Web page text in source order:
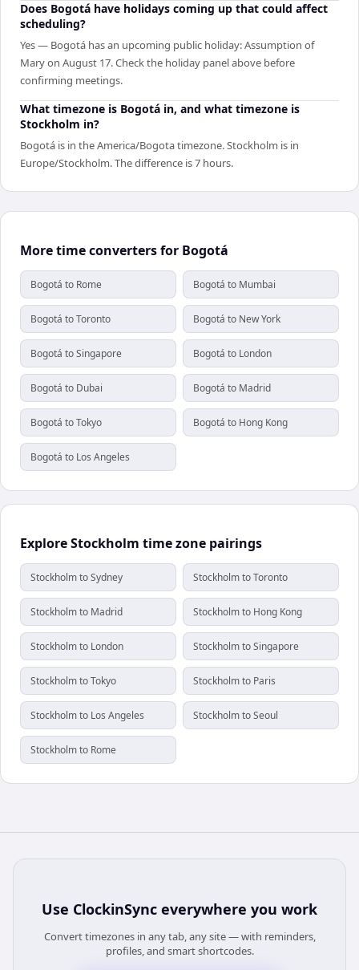
Does Bogotá have holidays coming up that could affect
scheduling?
Yes — Bogotá has an upcoming public holiday: Assumption of
Mary on August 17. Check the holiday panel above before
confirming meetings.
What timezone is Bogotá in, and what timezone is
Stockholm in?
Bogotá is in the America/Bogota timezone. Stockholm is in
Europe/Stockholm. The difference is 7 hours.
More time converters for Bogotá
Bogotá to Rome Bogotá to Mumbai
Bogotá to Toronto Bogotá to New York
Bogotá to Singapore Bogotá to London
Bogotá to Dubai Bogotá to Madrid
Bogotá to Tokyo Bogotá to Hong Kong
Bogotá to Los Angeles
Explore Stockholm time zone pairings
Stockholm to Sydney Stockholm to Toronto
Stockholm to Madrid Stockholm to Hong Kong
Stockholm to London Stockholm to Singapore
Stockholm to Tokyo Stockholm to Paris
Stockholm to Los Angeles Stockholm to Seoul
Stockholm to Rome
Use ClockinSync everywhere you work
Convert timezones in any tab, any site — with reminders,
profiles, and smart shortcodes.